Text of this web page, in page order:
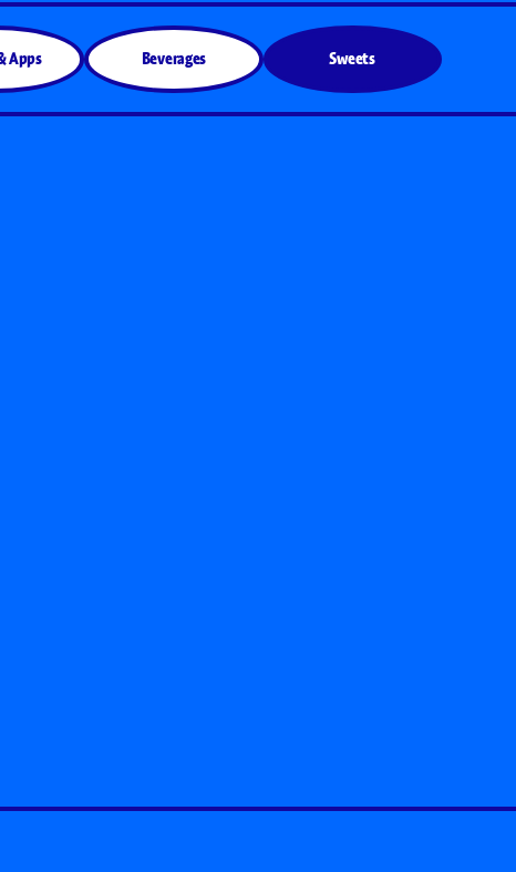
Apps Beverages Sweets